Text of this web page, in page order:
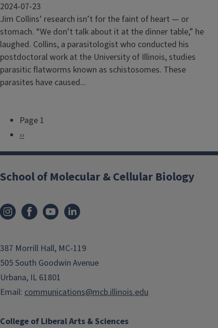
2024-07-23
Jim Collins’ research isn’t for the faint of heart — or
stomach. “We don’t talk about it at the dinner table,” he
laughed. Collins, a parasitologist who conducted his
postdoctoral work at the University of Illinois, studies
parasitic flatworms known as schistosomes. These
parasites have caused...
g
i
a
t
o
n
Page 1
N
e
t
a
››
College of Liberal Arts & Sciences
School of Molecular & Cellular Biology
387 Morrill Hall, MC-119
505 South Goodwin Avenue
Urbana, IL 61801
Email: communications@mcb.illinois.edu